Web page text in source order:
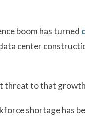
boom has turned
center
threat to that
shortage has